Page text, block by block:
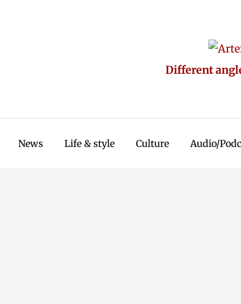
Different
News Life & style Culture Audio/